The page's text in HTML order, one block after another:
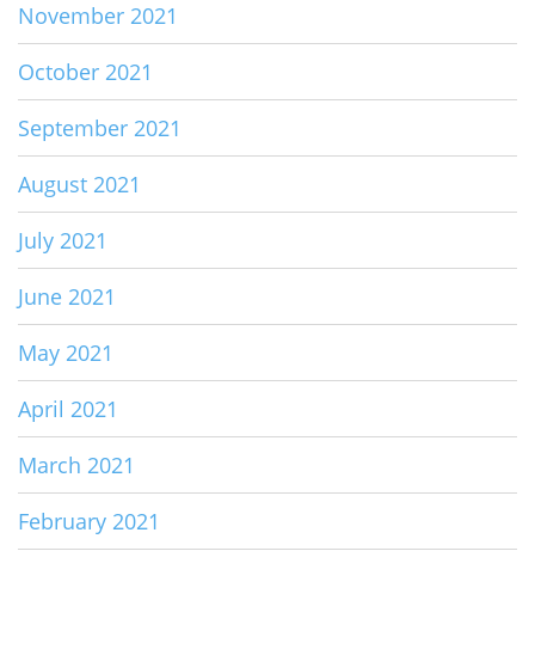
November 2021
October 2021
September 2021
August 2021
July 2021
June 2021
May 2021
April 2021
March 2021
February 2021